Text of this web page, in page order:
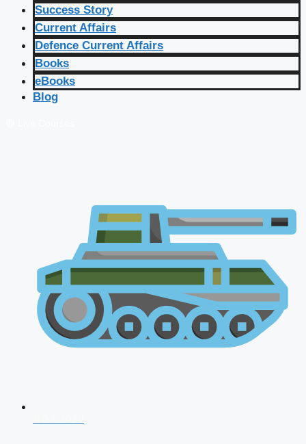
Success Story
Current Affairs
Defence Current Affairs
Books
eBooks
Blog